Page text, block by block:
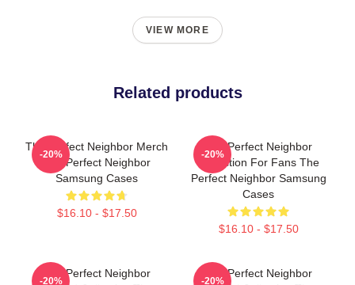
VIEW MORE
Related products
The Perfect Neighbor Merch
The Perfect Neighbor
Samsung Cases
$16.10 - $17.50
-20%
The Perfect Neighbor
Collection For Fans The
Perfect Neighbor Samsung
Cases
$16.10 - $17.50
-20%
The Perfect Neighbor
-20%
The Perfect Neighbor
-20%